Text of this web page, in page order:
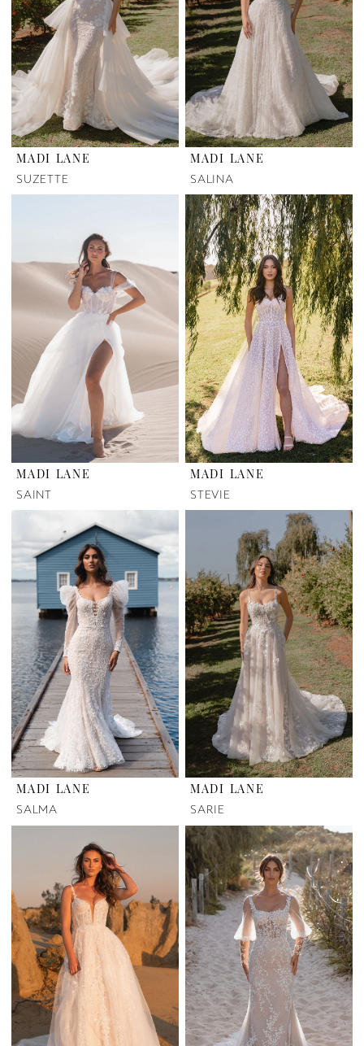
MADI LANE
SUZETTE
MADI LANE
SALINA
MADI LANE
SAINT
MADI LANE
STEVIE
MADI LANE
SALMA
MADI LANE
SARIE